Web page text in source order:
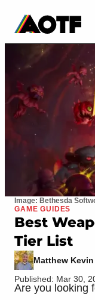
Image: Bethesda
GAME GUIDES
Best
Tier List
Matthew
Published: Mar 30,
Are you looking